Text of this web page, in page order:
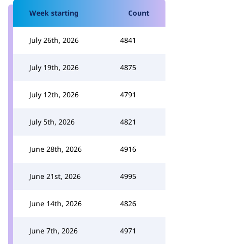
Week starting Count
July 26th, 2026 4841
July 19th, 2026 4875
July 12th, 2026 4791
July 5th, 2026 4821
June 28th, 2026 4916
June 21st, 2026 4995
June 14th, 2026 4826
June 7th, 2026 4971